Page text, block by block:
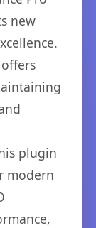
new
plugin
modern